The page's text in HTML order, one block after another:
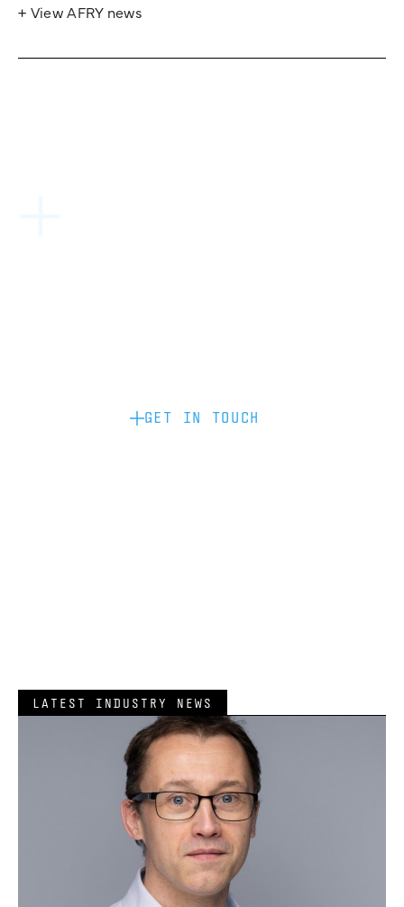
+ View AFRY news
GET IN TOUCH
LATEST INDUSTRY NEWS